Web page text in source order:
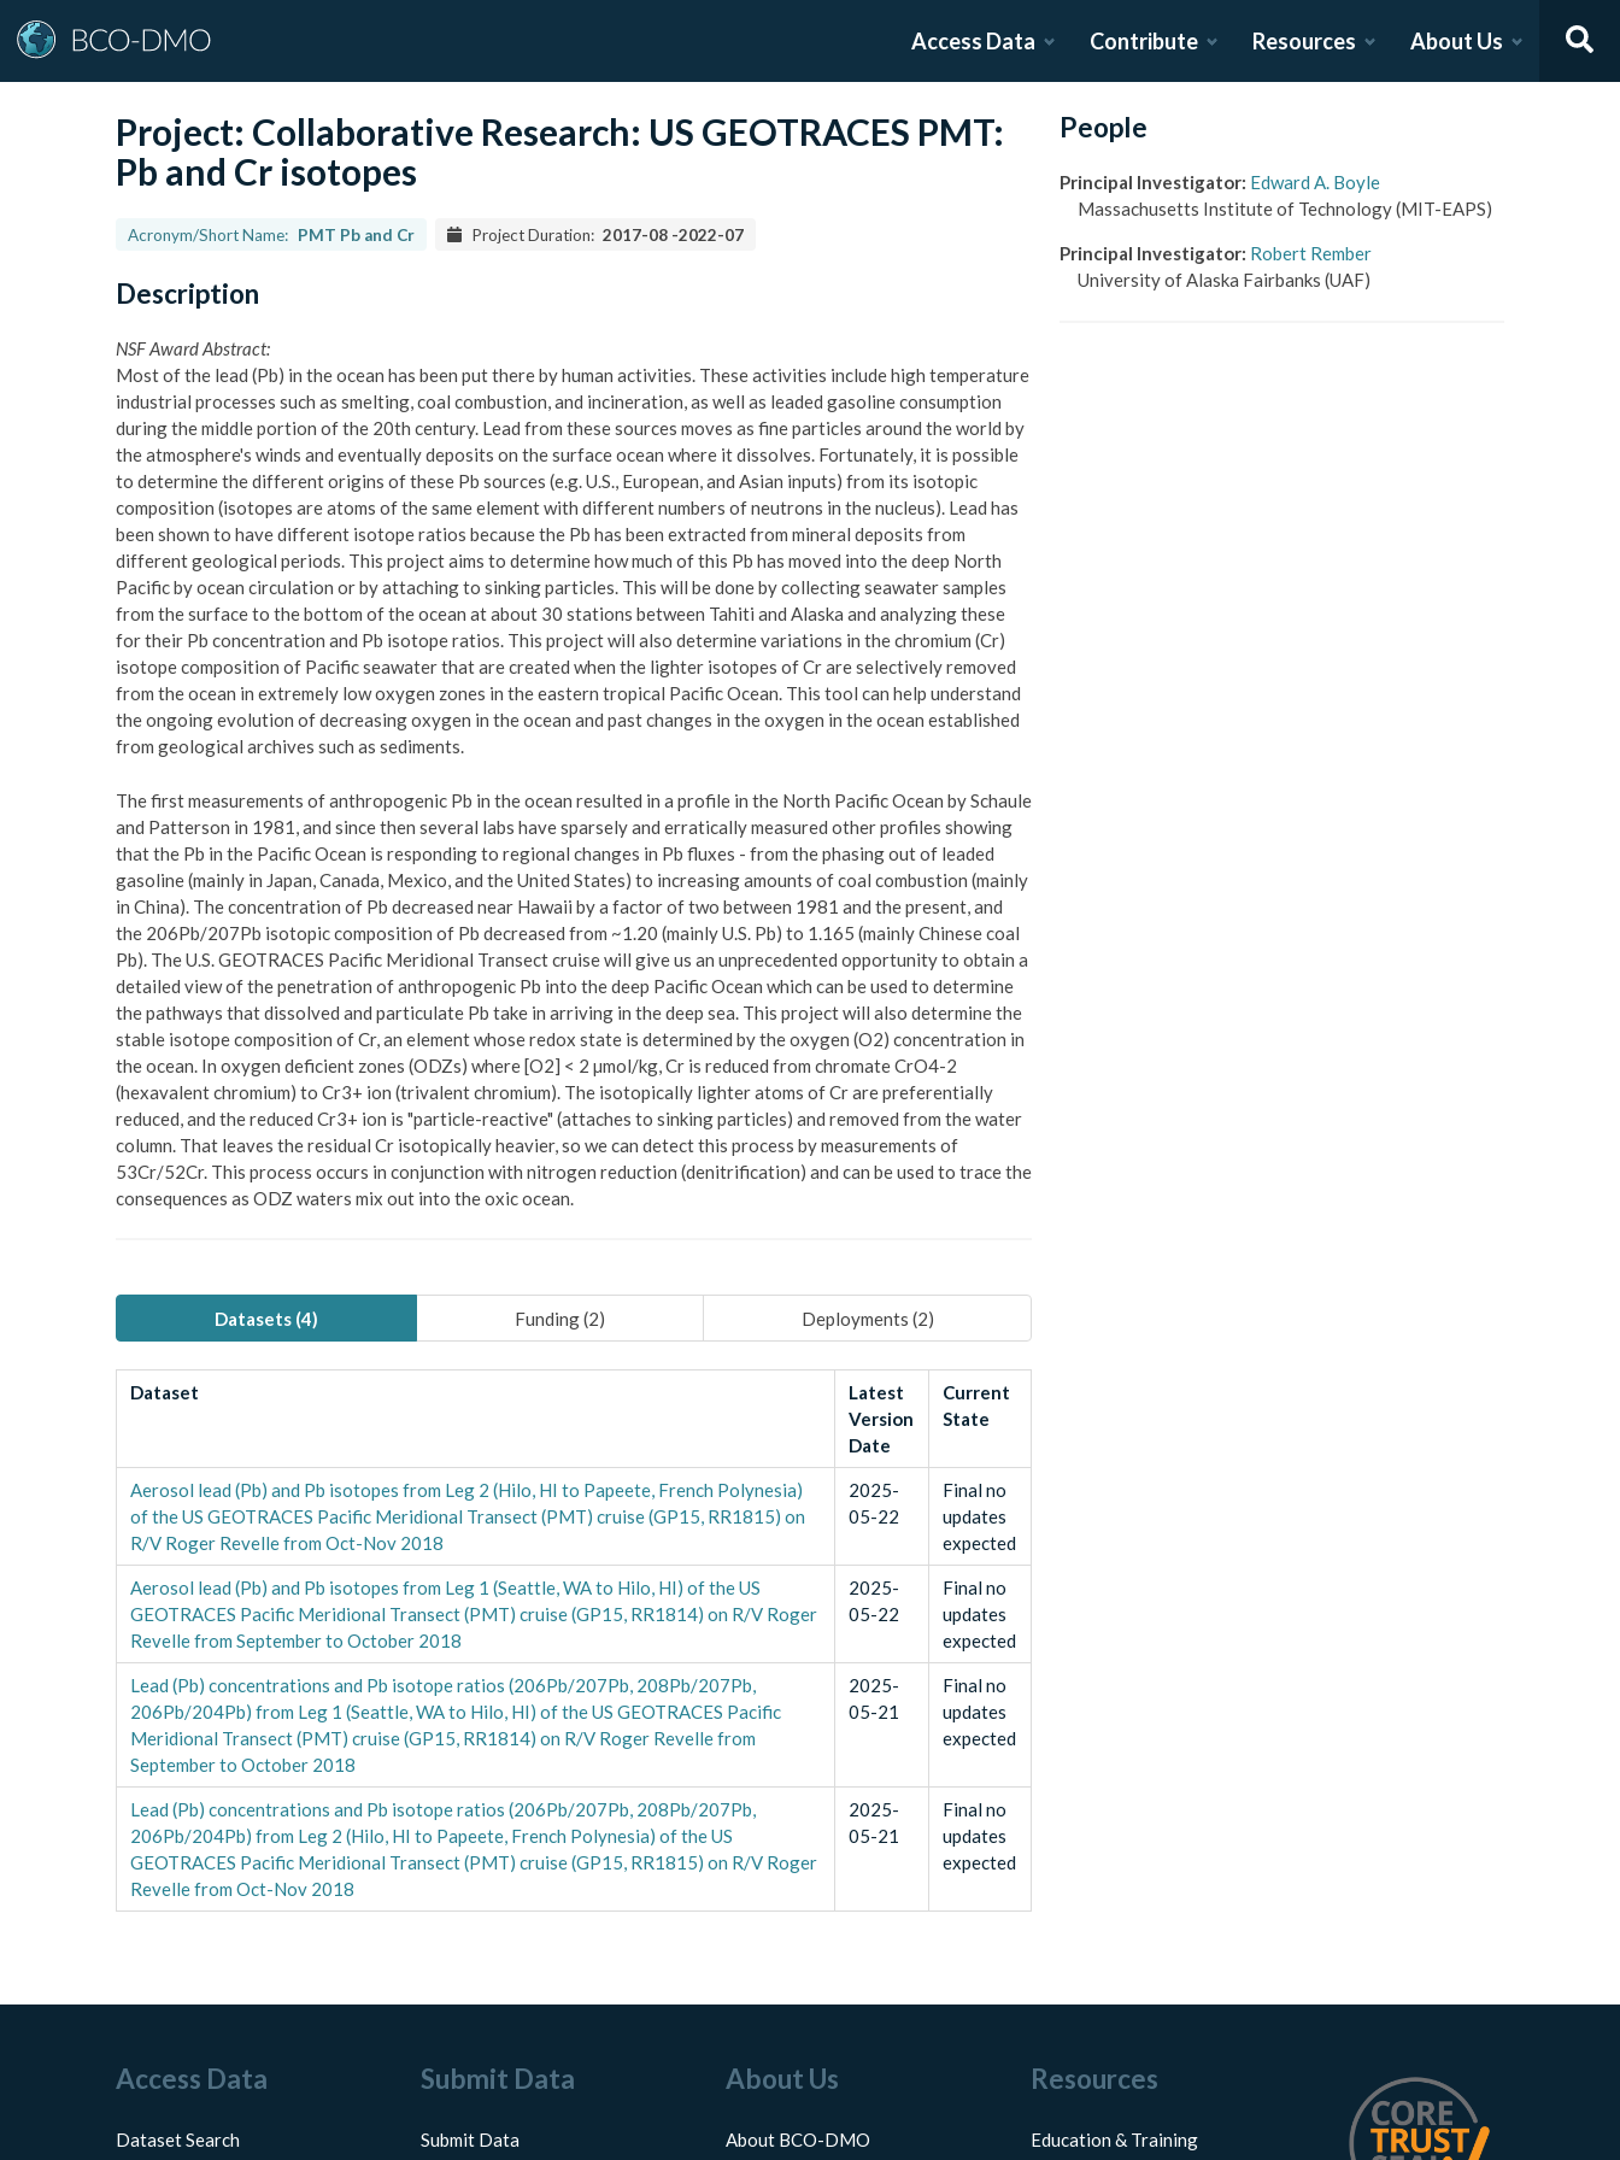
Access Data Contribute Resources About Us
Project: Collaborative Research: US GEOTRACES PMT:
Pb and Cr isotopes
Acronym/Short Name: PMT Pb and Cr Project Duration: 2017-08 -2022-07
Description
NSF Award Abstract:
Most of the lead (Pb) in the ocean has been put there by human activities. These activities include high temperature
industrial processes such as smelting, coal combustion, and incineration, as well as leaded gasoline consumption
during the middle portion of the 20th century. Lead from these sources moves as fine particles around the world by
the atmosphere's winds and eventually deposits on the surface ocean where it dissolves. Fortunately, it is possible
to determine the different origins of these Pb sources (e.g. U.S., European, and Asian inputs) from its isotopic
composition (isotopes are atoms of the same element with different numbers of neutrons in the nucleus). Lead has
been shown to have different isotope ratios because the Pb has been extracted from mineral deposits from
different geological periods. This project aims to determine how much of this Pb has moved into the deep North
Pacific by ocean circulation or by attaching to sinking particles. This will be done by collecting seawater samples
from the surface to the bottom of the ocean at about 30 stations between Tahiti and Alaska and analyzing these
for their Pb concentration and Pb isotope ratios. This project will also determine variations in the chromium (Cr)
isotope composition of Pacific seawater that are created when the lighter isotopes of Cr are selectively removed
from the ocean in extremely low oxygen zones in the eastern tropical Pacific Ocean. This tool can help understand
the ongoing evolution of decreasing oxygen in the ocean and past changes in the oxygen in the ocean established
from geological archives such as sediments.
The first measurements of anthropogenic Pb in the ocean resulted in a profile in the North Pacific Ocean by Schaule
and Patterson in 1981, and since then several labs have sparsely and erratically measured other profiles showing
that the Pb in the Pacific Ocean is responding to regional changes in Pb fluxes - from the phasing out of leaded
gasoline (mainly in Japan, Canada, Mexico, and the United States) to increasing amounts of coal combustion (mainly
in China). The concentration of Pb decreased near Hawaii by a factor of two between 1981 and the present, and
the 206Pb/207Pb isotopic composition of Pb decreased from ~1.20 (mainly U.S. Pb) to 1.165 (mainly Chinese coal
Pb). The U.S. GEOTRACES Pacific Meridional Transect cruise will give us an unprecedented opportunity to obtain a
detailed view of the penetration of anthropogenic Pb into the deep Pacific Ocean which can be used to determine
the pathways that dissolved and particulate Pb take in arriving in the deep sea. This project will also determine the
stable isotope composition of Cr, an element whose redox state is determined by the oxygen (O2) concentration in
the ocean. In oxygen deficient zones (ODZs) where [O2] < 2 µmol/kg, Cr is reduced from chromate CrO4-2
(hexavalent chromium) to Cr3+ ion (trivalent chromium). The isotopically lighter atoms of Cr are preferentially
reduced, and the reduced Cr3+ ion is "particle-reactive" (attaches to sinking particles) and removed from the water
column. That leaves the residual Cr isotopically heavier, so we can detect this process by measurements of
53Cr/52Cr. This process occurs in conjunction with nitrogen reduction (denitrification) and can be used to trace the
consequences as ODZ waters mix out into the oxic ocean.
Datasets (4) Funding (2) Deployments (2)
Dataset
Latest
Version
Date
Current
State
Aerosol lead (Pb) and Pb isotopes from Leg 2 (Hilo, HI to Papeete, French Polynesia)
of the US GEOTRACES Pacific Meridional Transect (PMT) cruise (GP15, RR1815) on
R/V Roger Revelle from Oct-Nov 2018
2025-
05-22
Final no
updates
expected
Aerosol lead (Pb) and Pb isotopes from Leg 1 (Seattle, WA to Hilo, HI) of the US
GEOTRACES Pacific Meridional Transect (PMT) cruise (GP15, RR1814) on R/V Roger
Revelle from September to October 2018
2025-
05-22
Final no
updates
expected
Lead (Pb) concentrations and Pb isotope ratios (206Pb/207Pb, 208Pb/207Pb,
206Pb/204Pb) from Leg 1 (Seattle, WA to Hilo, HI) of the US GEOTRACES Pacific
Meridional Transect (PMT) cruise (GP15, RR1814) on R/V Roger Revelle from
September to October 2018
2025-
05-21
Final no
updates
expected
Lead (Pb) concentrations and Pb isotope ratios (206Pb/207Pb, 208Pb/207Pb,
206Pb/204Pb) from Leg 2 (Hilo, HI to Papeete, French Polynesia) of the US
GEOTRACES Pacific Meridional Transect (PMT) cruise (GP15, RR1815) on R/V Roger
Revelle from Oct-Nov 2018
2025-
05-21
Final no
updates
expected
People
Principal Investigator: Edward A. Boyle
Massachusetts Institute of Technology(MIT-EAPS)
Principal Investigator: Robert Rember
University of Alaska Fairbanks (UAF)
Access Data
Dataset Search
Submit Data
Submit Data
About Us
About BCO-DMO
Resources
Education & Training